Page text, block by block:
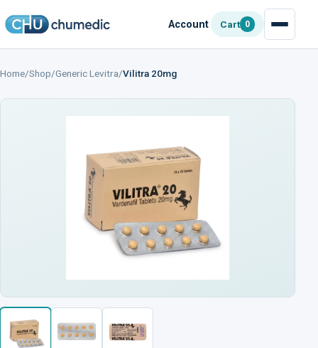
Account Cart 0
Home/Shop/Generic Levitra/Vilitra 20mg